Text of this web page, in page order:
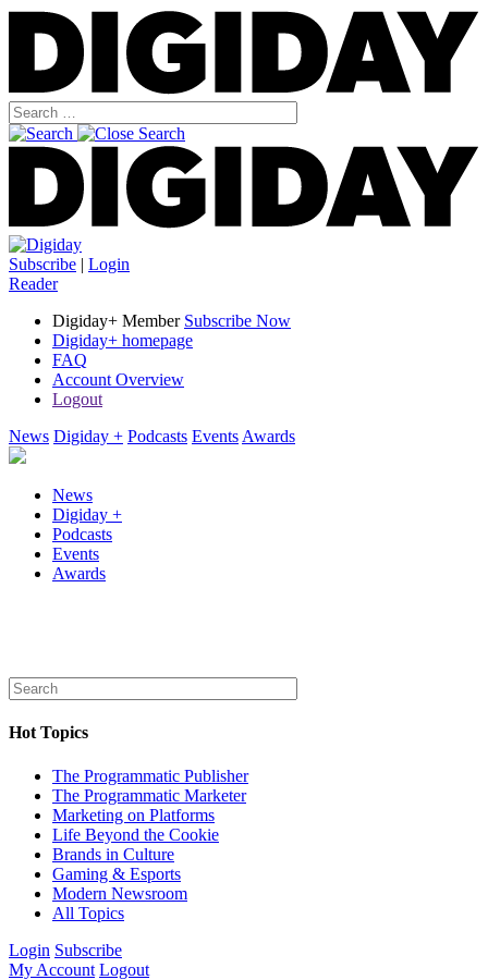
Subscribe | Login
Reader
Digiday+ Member Subscribe Now
Digiday+ homepage
FAQ
Account Overview
Logout
News Digiday + Podcasts Events Awards
News
Digiday +
Podcasts
Events
Awards
Hot Topics
The Programmatic Publisher
The Programmatic Marketer
Marketing on Platforms
Life Beyond the Cookie
Brands in Culture
Gaming & Esports
Modern Newsroom
All Topics
Login Subscribe
My Account Logout